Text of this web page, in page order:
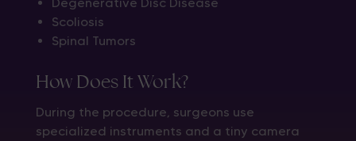
Scoliosis
Spinal Tumors
How Does It Work?
During the procedure, surgeons use
specialized instruments and a tiny camera